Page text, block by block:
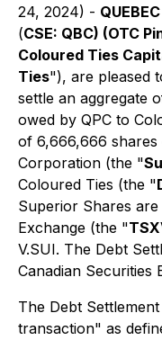
24, 2024) -
(CSE: QBC) (OTC
Coloured Ties
Ties"), are pleased
settle an aggregate
owed by QPC to
of 6,666,666
Corporation (the "
Coloured Ties (the "
Superior Shares
Exchange (the "
V.SUI. The Debt
Canadian Securities
The Debt
transaction" as